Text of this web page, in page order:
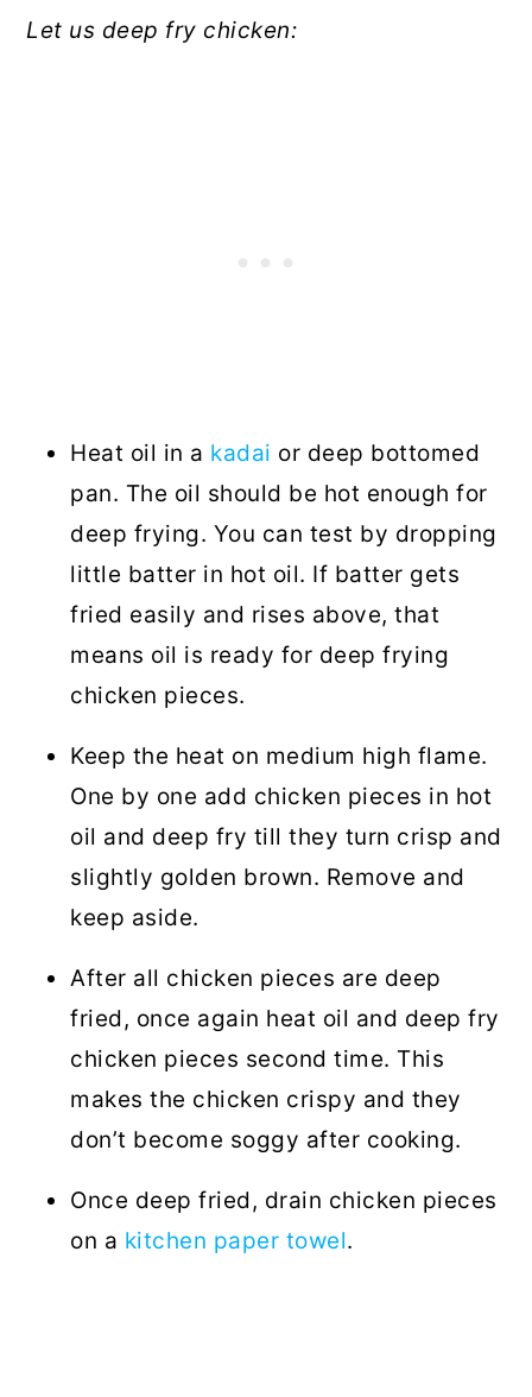
Let us deep fry chicken:
Heat oil in a kadai or deep bottomed
pan. The oil should be hot enough for
deep frying. You can test by dropping
little batter in hot oil. If batter gets
fried easily and rises above, that
means oil is ready for deep frying
chicken pieces.
Keep the heat on medium high flame.
One by one add chicken pieces in hot
oil and deep fry till they turn crisp and
slightly golden brown. Remove and
keep aside.
After all chicken pieces are deep
fried, once again heat oil and deep fry
chicken pieces second time. This
makes the chicken crispy and they
don’t become soggy after cooking.
Once deep fried, drain chicken pieces
on a kitchen paper towel.